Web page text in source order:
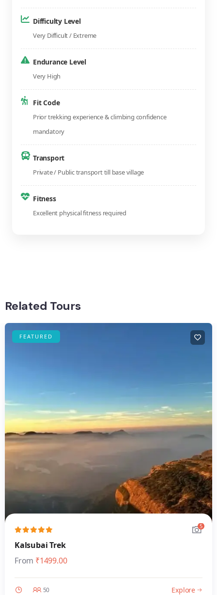
Difficulty Level
Very Difficult / Extreme
Endurance Level
Very High
Fit Code
Prior trekking experience & climbing confidence
mandatory
Transport
Private / Public transport till base village
Fitness
Excellent physical fitness required
Related Tours
FEATURED
5
Kalsubai Trek
From ₹1499.00
50 Explore